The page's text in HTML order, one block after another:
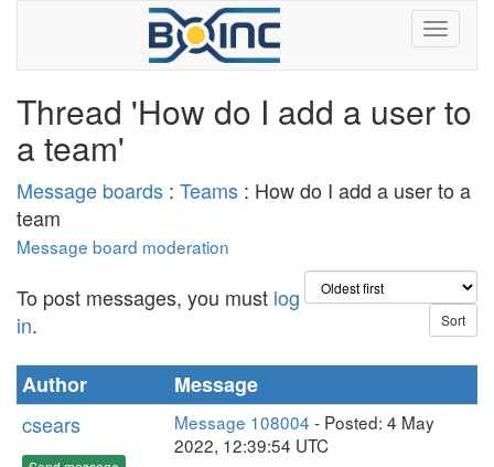
Thread 'How do I add a user to
a team'
Message boards : Teams : How do I add a user to a
team
Message board moderation
To post messages, you must log
in.
Author
Message
csears
Message 108004 - Posted: 4 May
2022, 12:39:54 UTC